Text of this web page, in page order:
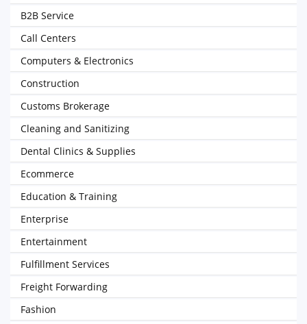
B2B Service
Call Centers
Computers & Electronics
Construction
Customs Brokerage
Cleaning and Sanitizing
Dental Clinics & Supplies
Ecommerce
Education & Training
Enterprise
Entertainment
Fulfillment Services
Freight Forwarding
Fashion